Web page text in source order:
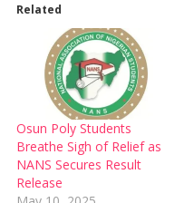
Related
Osun Poly Students
Breathe Sigh of Relief as
NANS Secures Result
Release